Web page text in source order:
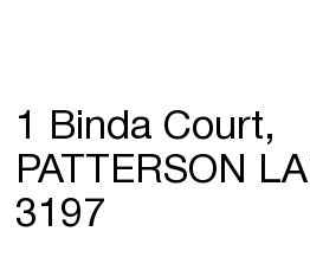
1 Binda Court,
PATTERSON
3197